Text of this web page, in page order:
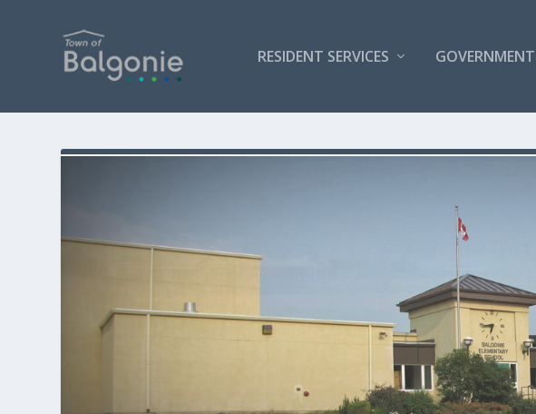
RESIDENT SERVICES GOVERNMENT